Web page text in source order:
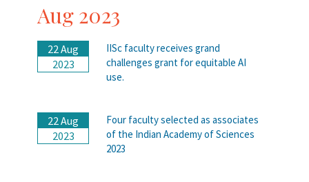
Aug 2023
22 Aug
2023
IISc faculty receives grand
challenges grant for equitable AI
use.
22 Aug
2023
Four faculty selected as associates
of the Indian Academy of Sciences
2023